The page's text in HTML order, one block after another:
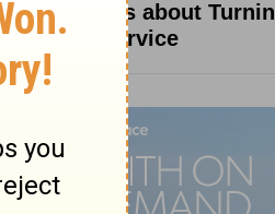
Reveals about
into Service